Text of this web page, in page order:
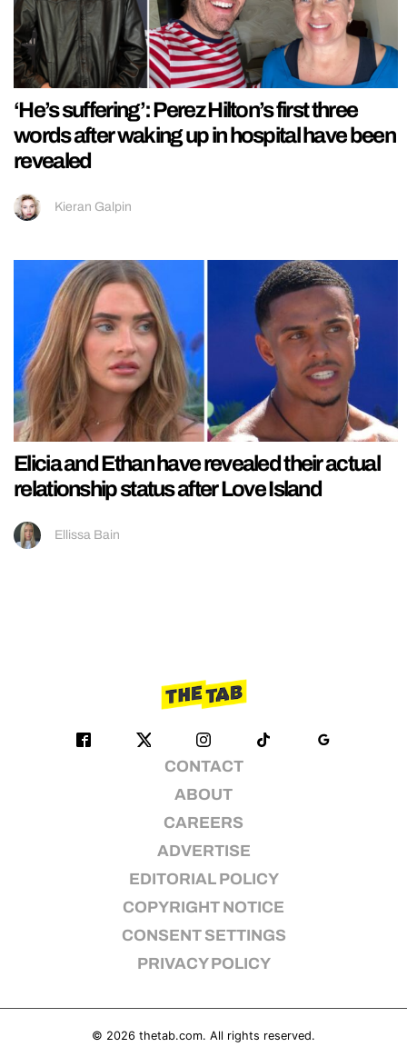
‘He’s suffering’: Perez Hilton’s first three
words after waking up in hospital have been
revealed
Kieran Galpin
Elicia and Ethan have revealed their actual
relationship status after Love Island
Ellissa Bain
CONTACT
ABOUT
CAREERS
ADVERTISE
EDITORIAL POLICY
COPYRIGHT NOTICE
CONSENT SETTINGS
PRIVACY POLICY
© 2026 thetab.com. All rights reserved.